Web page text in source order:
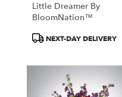
Little Dreamer By
BloomNation™
ProductNEXT-DAY DELIVERY